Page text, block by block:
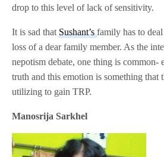
drop to this level of lack of sensitivity.
It is sad thatSushant’sfamily has to
loss of a dear family member. As the
nepotism debate, one thing is common-
truth and this emotion is something that
utilizing to gain TRP.
Manosrija Sarkhel